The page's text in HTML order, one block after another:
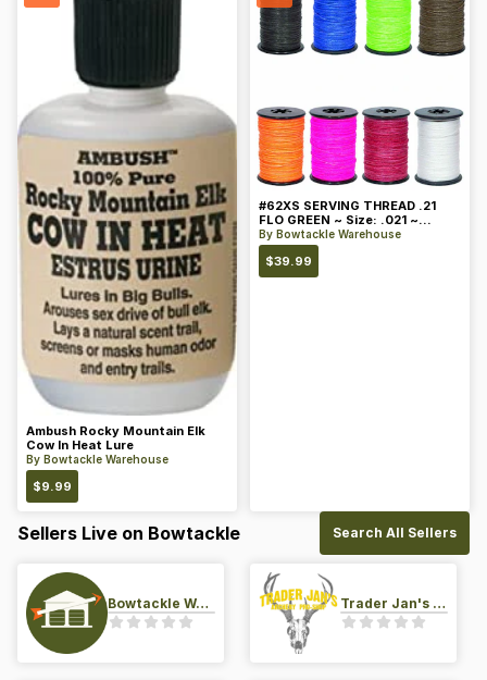
Ambush Rocky Mountain Elk
Cow In Heat Lure
By Bowtackle Warehouse
$9.99
#62XS SERVING THREAD .21
FLO GREEN ~ Size: .021 ~
Color: Green
By Bowtackle Warehouse
$39.99
Sellers Live on Bowtackle Search All Sellers
Bowtackle Warehouse Trader Jan's Archery Pro-Shop